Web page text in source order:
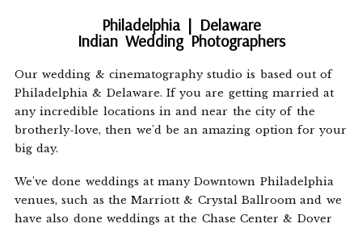
Philadelphia | Delaware
Indian Wedding Photographers
Our wedding & cinematography studio is based out of
Philadelphia & Delaware. If you are getting married at
any incredible locations in and near the city of the
brotherly-love, then we'd be an amazing option for your
big day.
We've done weddings at many Downtown Philadelphia
venues, such as the Marriott & Crystal Ballroom and we
have also done weddings at the Chase Center & Dover